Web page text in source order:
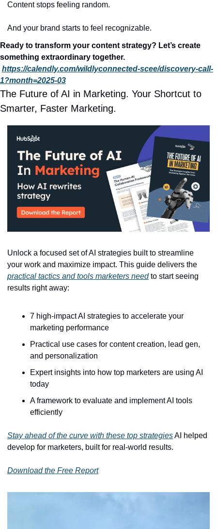
Content stops feeling random.
And your brand starts to feel recognizable.
Ready to transform your content strategy? Let’s create
https://calendly.com/wildlyconnected-scee/discovery-call-
1?month=2025-03
The Future of AI in Marketing. Your Shortcut to
Smarter, Faster Marketing.
Unlock a focused set of AI strategies built to streamline
practical tactics and tools marketers need to start seeing
results right away:
7 high-impact AI strategies to accelerate your
marketing performance
Practical use cases for content creation, lead gen,
and personalization
Expert insights into how top marketers are using AI
today
A framework to evaluate and implement AI tools
efficiently
Stay ahead of the curve with these top strategies AI helped
develop for marketers, built for real-world results.
Download the Free Report